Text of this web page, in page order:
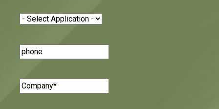
Application(Required)
Phone
Number
Company(Required)